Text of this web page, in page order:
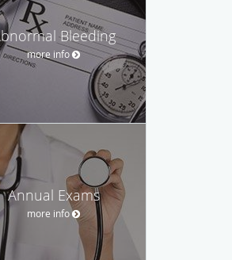
Bleeding
more info
Annual Exams
more info